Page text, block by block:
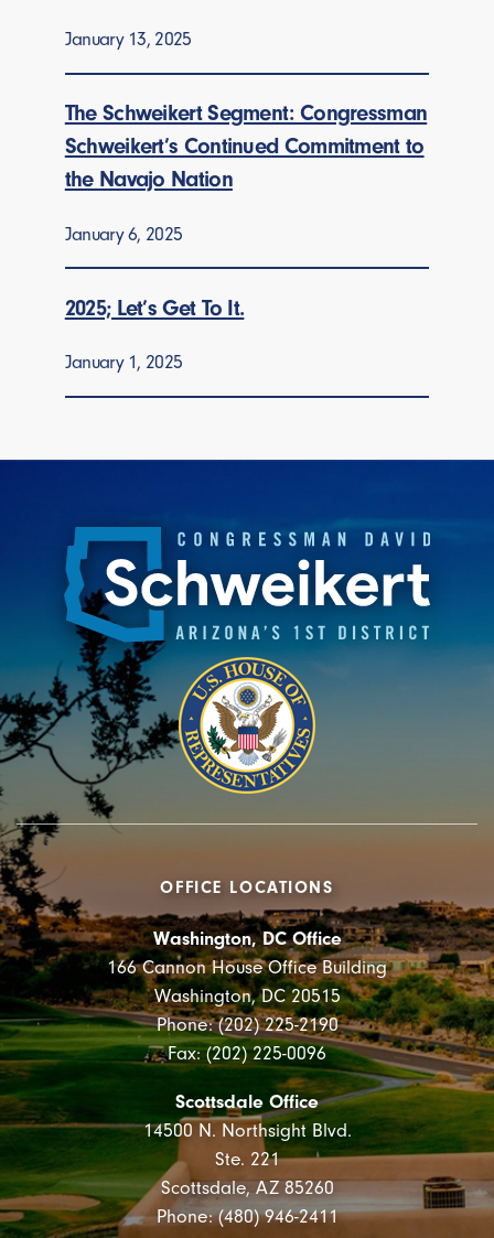
January 13, 2025
The Schweikert Segment: Congressman
Schweikert’s Continued Commitment to
the Navajo Nation
January 6, 2025
2025; Let’s Get To It.
January 1, 2025
OFFICE LOCATIONS
Washington, DC Office
166 Cannon House Office Building
Washington, DC 20515
Phone: (202) 225-2190
Fax: (202) 225-0096
Scottsdale Office
14500 N. Northsight Blvd.
Ste. 221
Scottsdale, AZ 85260
Phone: (480) 946-2411